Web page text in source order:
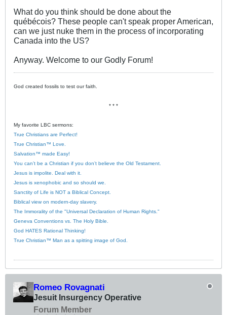
What do you think should be done about the
québécois? These people can't speak proper American,
can we just nuke them in the process of incorporating
Canada into the US?
Anyway. Welcome to our Godly Forum!
God created fossils to test our faith.
* * *
My favorite LBC sermons:
True Christians are Perfect!
True Christian™ Love.
Salvation™ made Easy!
You can’t be a Christian if you don’t believe the Old Testament.
Jesus is impolite. Deal with it.
Jesus is xenophobic and so should we.
Sanctity of Life is NOT a Biblical Concept.
Biblical view on modern-day slavery.
The Immorality of the "Universal Declaration of Human Rights."
Geneva Conventions vs. The Holy Bible.
God HATES Rational Thinking!
True Christian™ Man as a spitting image of God.
Romeo Rovagnati
Jesuit Insurgency Operative
Forum Member